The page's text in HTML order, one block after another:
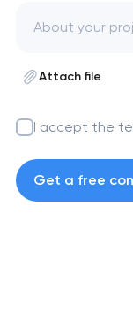
Attach file
I accept the
Get a free